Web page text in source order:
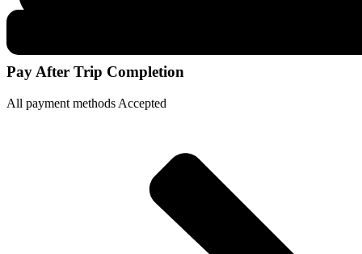
Pay After Trip Completion
All payment methods Accepted